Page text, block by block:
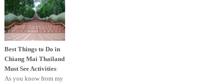
Best Things to Do in
Chiang Mai Thailand
Must See Activities:
As you know from my